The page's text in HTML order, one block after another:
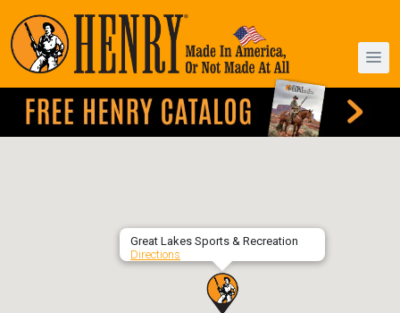
Great Lakes Sports & Recreation
Directions